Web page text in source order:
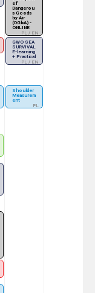
of
Dangerou
s Goods
by Air
(DGbA) -
ONLINE
PL / EN
GWO SEA
SURVIVAL
E-learning
+ Practical
PL / EN
Shoulder
Measurem
ent
PL